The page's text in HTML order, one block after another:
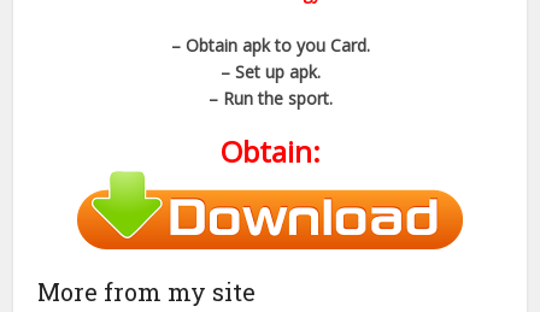
– Obtain apk to you Card.
– Set up apk.
– Run the sport.
Obtain:
More from my site